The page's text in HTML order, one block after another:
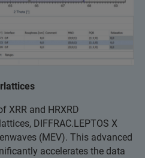
XRR and HRXRD
DIFFRAC.LEPTOS X
(MEV). This advanced
accelerates the data